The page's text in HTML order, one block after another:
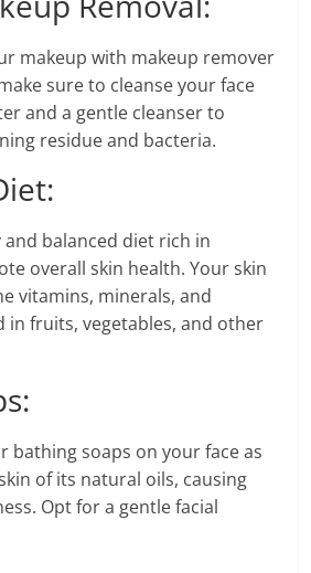
makeup with makeup remover
sure to cleanse your face
and a gentle cleanser to
residue and bacteria.
balanced diet rich in
overall skin health. Your skin
vitamins, minerals, and
in fruits, vegetables, and other
bathing soaps on your face as
of its natural oils, causing
Opt for a gentle facial